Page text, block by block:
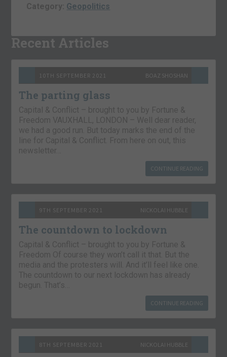
Category: Geopolitics
Recent Articles
10TH SEPTEMBER 2021 BOAZ SHOSHAN
The parting glass
Capital & Conflict – brought to you by Fortune &
Freedom VAUXHALL, LONDON – Well dear reader,
we had a good run. But today marks the end of the
line for Capital & Conflict. From here on out, this
newsletter…
CONTINUE READING
9TH SEPTEMBER 2021 NICKOLAI HUBBLE
The countdown to lockdown
Capital & Conflict – brought to you by Fortune &
Freedom Of course they won’t call it that. But the
media and the protesters will. And it’ll feel like one.
The countdown to our next lockdown has already
begun. That’s…
CONTINUE READING
8TH SEPTEMBER 2021 NICKOLAI HUBBLE